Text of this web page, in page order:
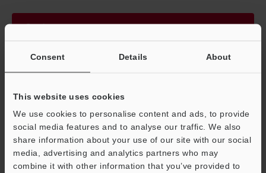
Consent Details About
This website uses cookies
We use cookies to personalise content and ads, to provide
social media features and to analyse our traffic. We also
share information about your use of our site with our social
media, advertising and analytics partners who may
combine it with other information that you’ve provided to
Continue
Privacy Statement
CA-M series